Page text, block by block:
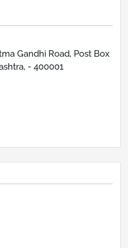
Gandhi Road, Post Box
- 400001